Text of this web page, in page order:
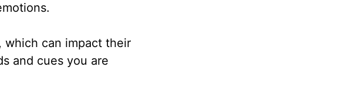
can impact their
and cues you are